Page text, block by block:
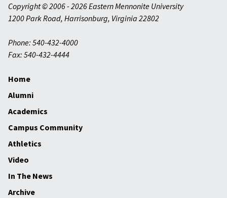
Copyright © 2006 - 2026 Eastern Mennonite University
1200 Park Road, Harrisonburg, Virginia 22802
Phone: 540-432-4000
Fax: 540-432-4444
Home
Alumni
Academics
Campus Community
Athletics
Video
In The News
Archive